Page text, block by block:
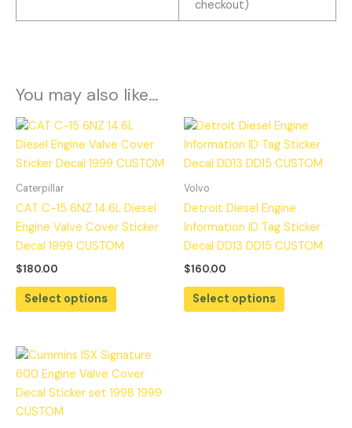
checkout)
You may also like…
Caterpillar
CAT C-15 6NZ 14.6L Diesel
Engine Valve Cover Sticker
Decal 1999 CUSTOM
$180.00
Select options
Volvo
Detroit Diesel Engine
Information ID Tag Sticker
Decal DD13 DD15 CUSTOM
$160.00
Select options